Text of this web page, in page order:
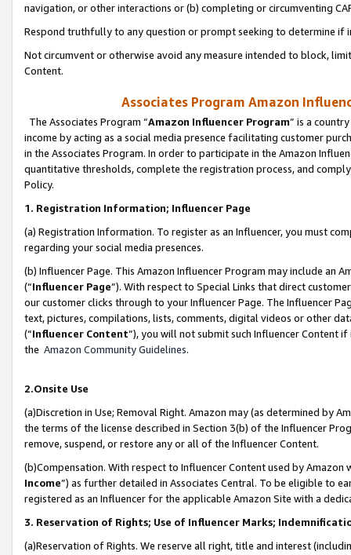
navigation, or other interactions or (b) completing or circumventing
Respond truthfully to any question or prompt seeking to determine if
Not circumvent or otherwise avoid any measure intended to block,
Content.
Associates Program Amazon
The Associates Program “Amazon Influencer Program” is a
income by acting as a social media presence facilitating customer
in the Associates Program. In order to participate in the Amazon
quantitative thresholds, complete the registration process, and
Policy.
1. Registration Information; Influencer Page
(a) Registration Information. To register as an Influencer, you must
regarding your social media presences.
(b) Influencer Page. This Amazon Influencer Program may include an
(“Influencer Page”). With respect to Special Links that direct
our customer clicks through to your Influencer Page. The Influencer
text, pictures, compilations, lists, comments, digital videos or other
(“Influencer Content”), you will not submit such Influencer Content
the Amazon Community Guidelines.
2.Onsite Use
(a)Discretion in Use; Removal Right. Amazon may (as determined by
the terms of the license described in Section 3(b) of the Influencer
remove, suspend, or restore any or all of the Influencer Content.
(b)Compensation. With respect to Influencer Content used by
Income”) as further detailed in Associates Central. To be eligible to
registered as an Influencer for the applicable Amazon Site with a
3. Reservation of Rights; Use of Influencer Marks;
(a)Reservation of Rights. We reserve all right, title and interest